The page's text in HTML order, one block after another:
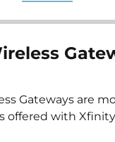
Gateways are
offered with